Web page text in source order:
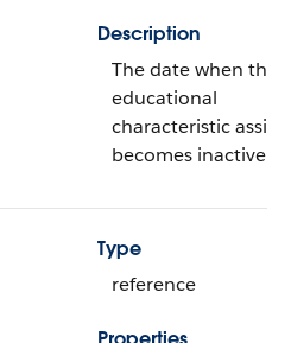
Description
The date when the
educational
characteristic
becomes inactive.
Type
reference